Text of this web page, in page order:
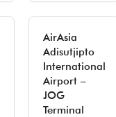
AirAsia
Adisutjipto
International
Airport –
JOG
Terminal